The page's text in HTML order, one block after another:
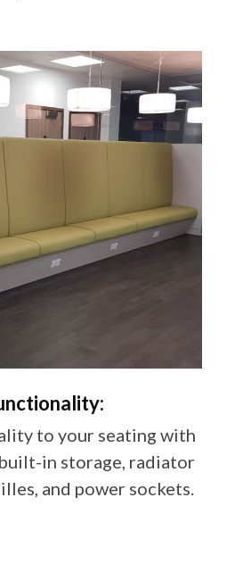
to your seating with
in storage, radiator
and power sockets.